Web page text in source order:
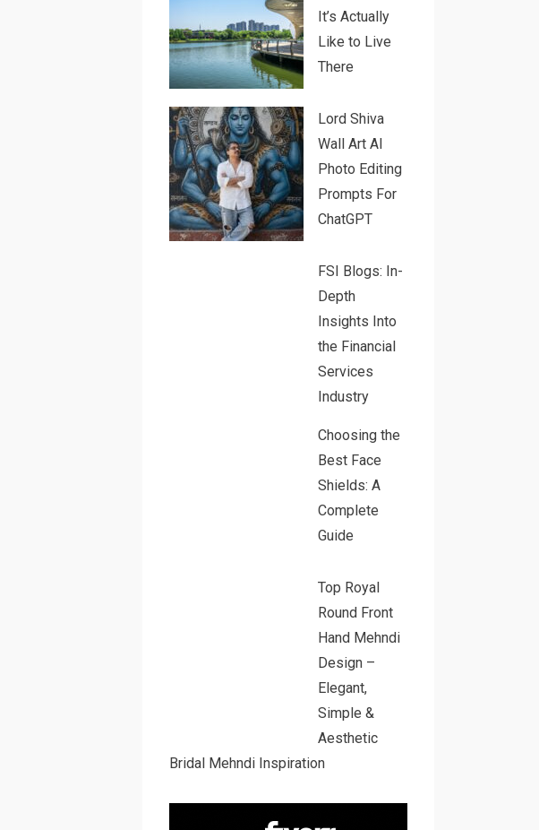
It’s Actually
Like to Live
There
Lord Shiva
Wall Art AI
Photo Editing
Prompts For
ChatGPT
FSI Blogs: In-
Depth
Insights Into
the Financial
Services
Industry
Choosing the
Best Face
Shields: A
Complete
Guide
Top Royal
Round Front
Hand Mehndi
Design –
Elegant,
Simple &
Aesthetic
Bridal Mehndi Inspiration